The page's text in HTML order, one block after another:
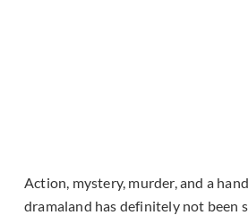
Action, mystery, murder, and a
dramaland has definitely not been